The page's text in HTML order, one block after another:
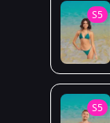
S5
S5